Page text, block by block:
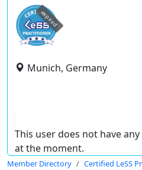
expired
Munich, Germany
This user does not have
at the moment.
Member Directory Certified LeSS